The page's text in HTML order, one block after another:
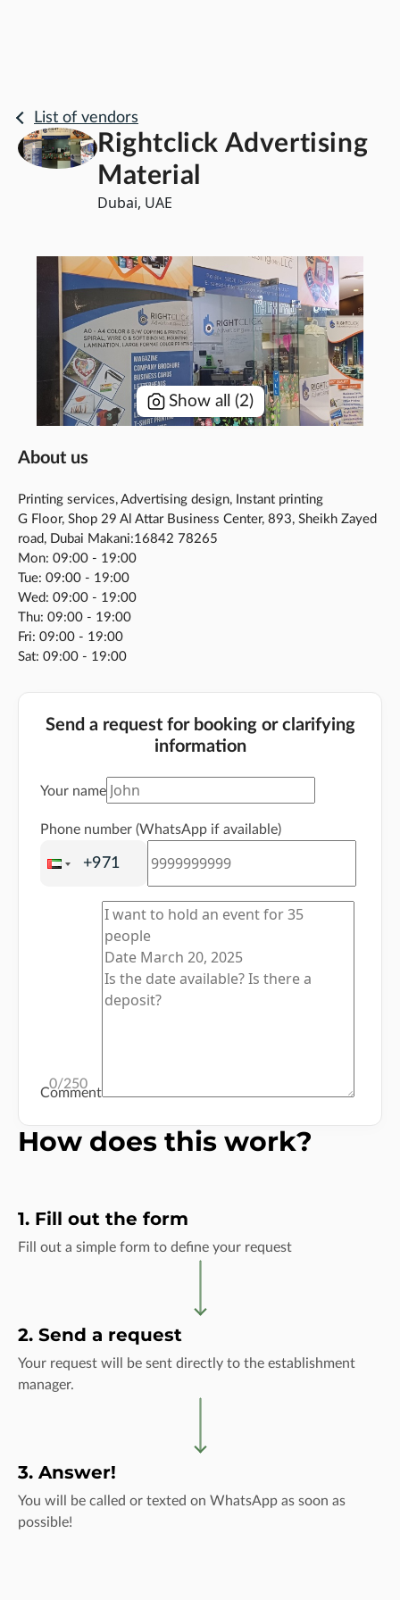
List of vendors
Rightclick Advertising
Material
Dubai, UAE
Show all (2)
About us
Printing services, Advertising design, Instant printing
G Floor, Shop 29 Al Attar Business Center, 893, Sheikh Zayed
road, Dubai Makani:16842 78265
Mon: 09:00 - 19:00
Tue: 09:00 - 19:00
Wed: 09:00 - 19:00
Thu: 09:00 - 19:00
Fri: 09:00 - 19:00
Sat: 09:00 - 19:00
Send a request for booking or clarifying
information
Your name
Phone number (WhatsApp if available)
Comment
0/250
How does this work?
1. Fill out the form
Fill out a simple form to define your request
2. Send a request
Your request will be sent directly to the establishment
manager.
3. Answer!
You will be called or texted on WhatsApp as soon as
possible!